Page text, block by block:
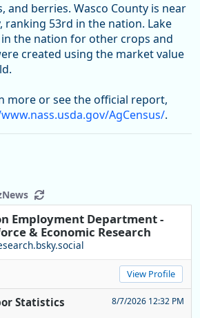
berries. Wasco County is near
ranking 53rd in the nation. Lake
the nation for other crops and
created using the market value
more or see the official report,
AgCensus/.
Employment Department -
& Economic Research
View Profile
Statistics 8/7/2026 12:32 PM